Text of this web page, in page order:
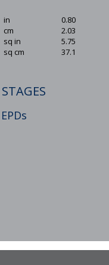
in
cm
sq in
sq cm
0.80
2.03
5.75
37.1
STAGES
EPDs